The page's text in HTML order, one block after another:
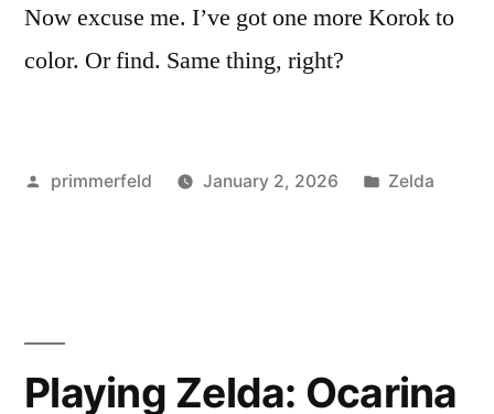
Now excuse me. I’ve got one more Korok to
color. Or find. Same thing, right?
Posted
primmerfeld January 2, 2026
Posted
Zelda
Playing Zelda: Ocarina